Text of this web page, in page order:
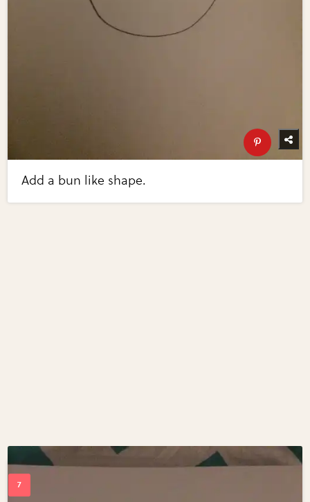
Add a bun like shape.